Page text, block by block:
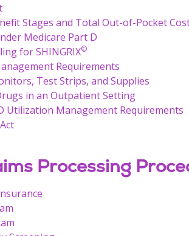
Stages and Total Out-of-Pocket
Medicare Part D
for SHINGRIX©
Requirements
Test Strips, and Supplies
in an Outpatient Setting
Utilization Management Requirements
Processing